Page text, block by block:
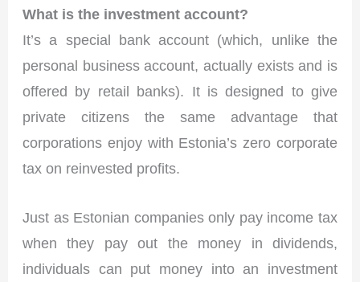
What is the investment account?
It’s a special bank account (which, unlike the
personal business account, actually exists and is
offered by retail banks). It is designed to give
private citizens the same advantage that
corporations enjoy with Estonia’s zero corporate
tax on reinvested profits.
Just as Estonian companies only pay income tax
when they pay out the money in dividends,
individuals can put money into an investment